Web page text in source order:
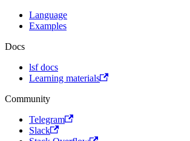
Language
Examples
Docs
lsf docs
Learning materials
Community
Telegram
Slack